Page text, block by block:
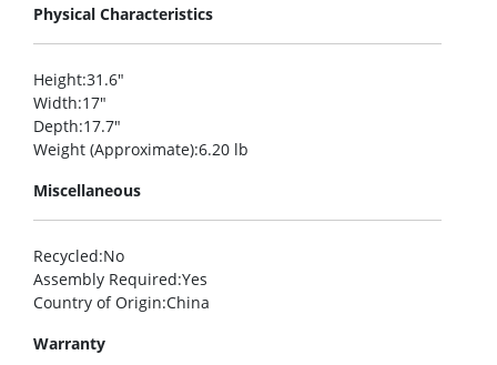
Physical Characteristics
Height:31.6″
Width:17″
Depth:17.7″
Weight (Approximate):6.20 lb
Miscellaneous
Recycled:No
Assembly Required:Yes
Country of Origin:China
Warranty